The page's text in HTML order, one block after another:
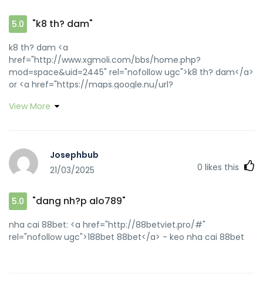
5.0 "k8 th? dam"
k8 th? dam <a
href="http://www.xgmoli.com/bbs/home.php?
mod=space&uid=2445" rel="nofollow ugc">k8 th? dam</a>
or <a href="https://maps.google.nu/url?
https://cse.google.co.ug/url?sa=t&url=https://k8viet.guru
[url=https://wowanka.com/home.php?
mod=space&uid=6807]k8 bet[/url] nha cai k8
View More
Josephbub
21/03/2025
0 likes this
5.0 "dang nh?p alo789"
nha cai 88bet: <a href="http://88betviet.pro/#"
rel="nofollow ugc">188bet 88bet</a> - keo nha cai 88bet